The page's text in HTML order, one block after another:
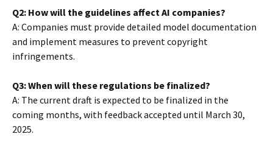
Q2: How will the guidelines affect AI companies?
A: Companies must provide detailed model documentation
and implement measures to prevent copyright
infringements.
Q3: When will these regulations be finalized?
A: The current draft is expected to be finalized in the
coming months, with feedback accepted until March 30,
2025.